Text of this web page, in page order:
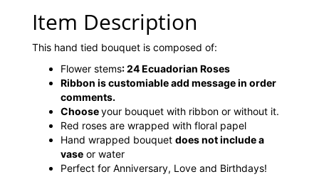
Item Description
This hand tied bouquet is composed of:
Flower stems:24 Ecuadorian Roses
Ribbon is customiable add message in order
comments.
Chooseyour bouquet with ribbon or without it.
Red roses are wrapped with floral papel
Hand wrapped bouquet does not include a
vase or water
Perfect for Anniversary, Love and Birthdays!